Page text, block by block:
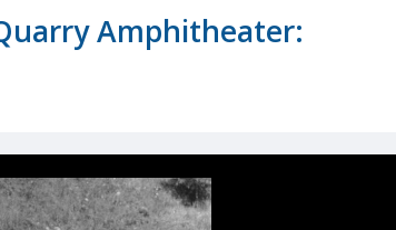
Amphitheater: